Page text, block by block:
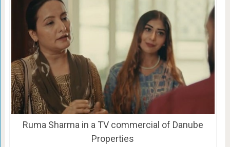
Ruma Sharma in a TV commercial of Danube
Properties